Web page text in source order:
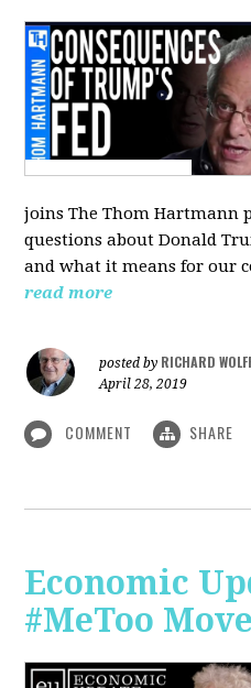
joins The Thom Hartmann
questions about Donald
and what it means for our
read more
posted by RICHARD
April 28, 2019
COMMENT SHARE
Economic
#MeToo